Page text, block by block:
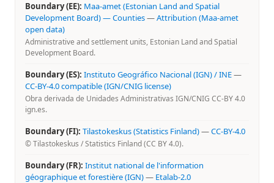
Boundary (EE): Maa-amet (Estonian Land and Spatial
Development Board) — Counties—Attribution (Maa-amet
open data)
Administrative and settlement units, Estonian Land and Spatial
Development Board.
Boundary (ES): Instituto Geográfico Nacional (IGN) / INE—
CC-BY-4.0 compatible (IGN/CNIG license)
Obra derivada de Unidades Administrativas IGN/CNIG CC-BY 4.0
ign.es.
Boundary (FI): Tilastokeskus (Statistics Finland)—CC-BY-4.0
© Tilastokeskus / Statistics Finland (CC BY 4.0).
Boundary (FR): Institut national de l'information
géographique et forestière (IGN)— Etalab-2.0